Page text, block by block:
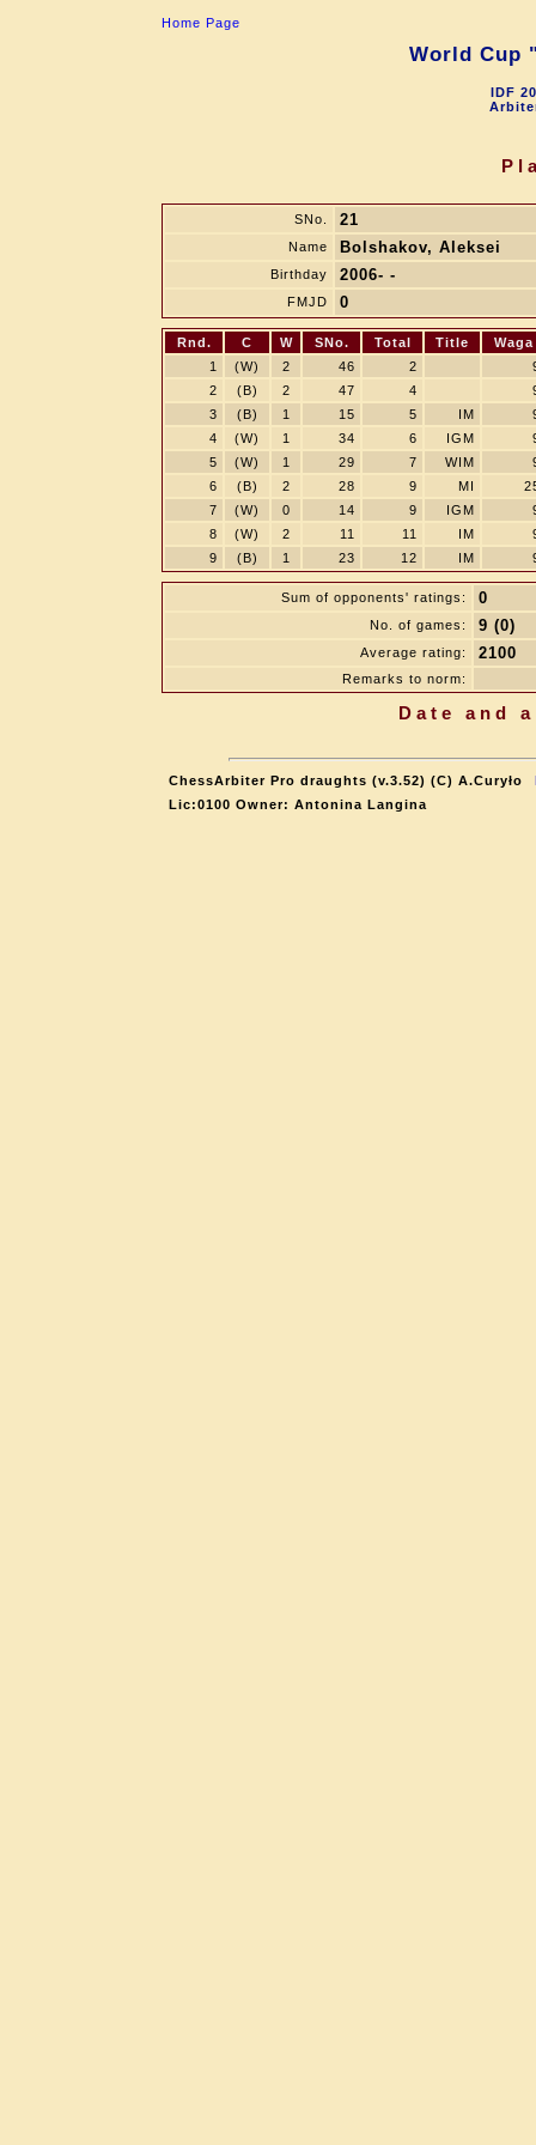
Home Page
World Cup
IDF
SNo. 21
Name Bolshakov, Aleksei
Birthday 2006- -
FMJD 0
Rnd. C W SNo. Total Title
Waga
1
(W) 2 46 2
2
(B) 2 47 4
3
(B) 1 15 5 IM
4
(W) 1 34 6 IGM
5
(W) 1 29 7 WIM
6
(B) 2 28 9 MI
7
(W) 0 14 9 IGM
8
(W) 2 11 11 IM
9
(B) 1 23 12 IM
Sum of opponents' ratings: 0
No. of games: 9 (0)
Average rating: 2100
Remarks to norm:
Date and
ChessArbiter Pro draughts (v.3.52) (C) A.Curyło
Lic:0100 Owner: Antonina Langina